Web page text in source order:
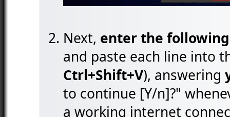
Next, enter the
and paste each line into
Ctrl+Shift+V), answering
to continue [Y/n]?"
a working internet